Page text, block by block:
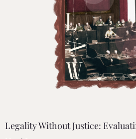
Legality Without Justice: